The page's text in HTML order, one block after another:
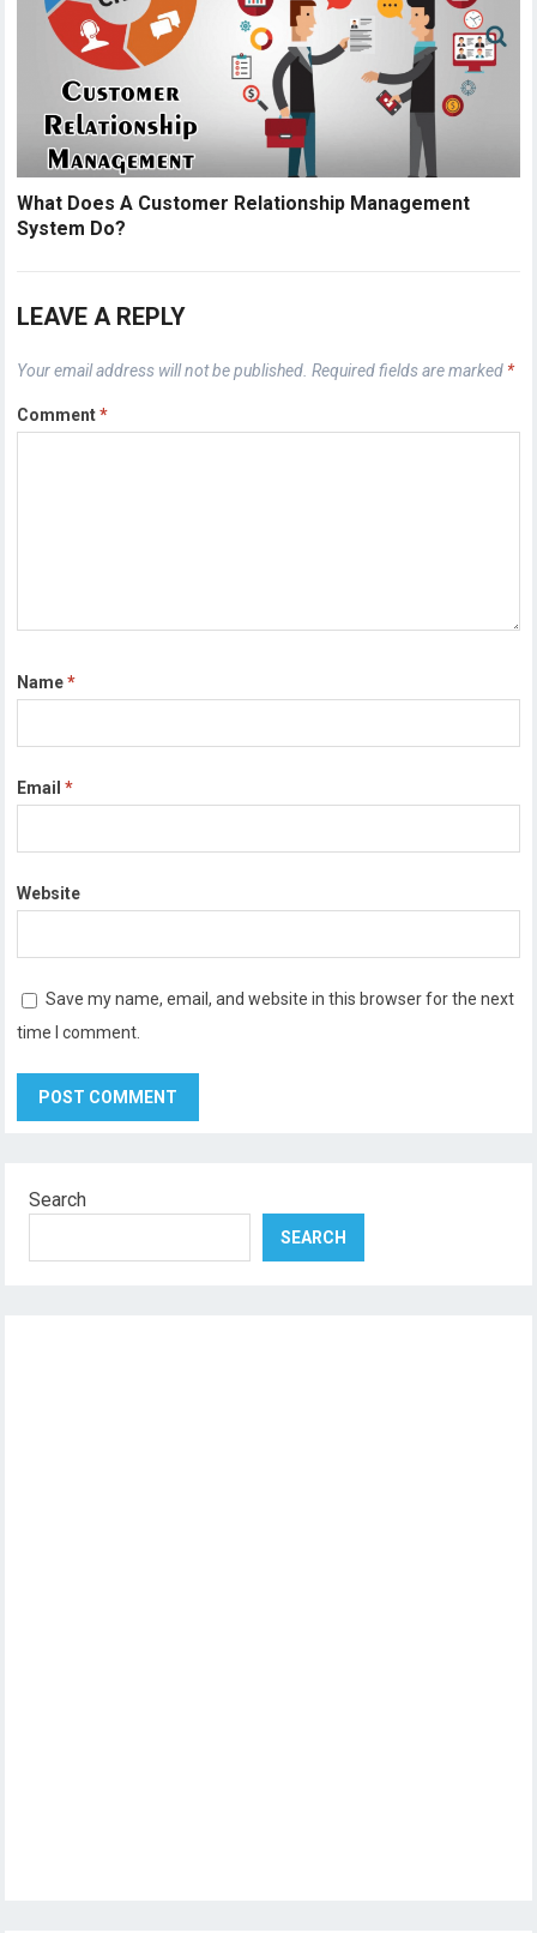
What Does A Customer Relationship Management
System Do?
LEAVE A REPLY
Your email address will not be published. Required fields are marked *
Comment*
Name*
Email*
Website
Save my name, email, and website in this browser for the next
time I comment.
Search
SEARCH